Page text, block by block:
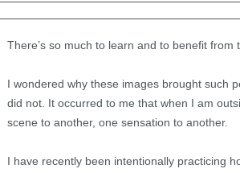
There’s so much to learn and to benefit
I wondered why these images brought such
did not. It occurred to me that when I am
scene to another, one sensation to another.
I have recently been intentionally practicing